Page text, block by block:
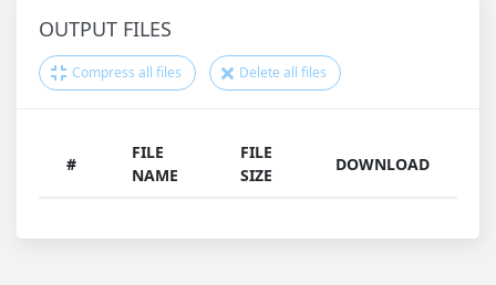
OUTPUT FILES
Compress all files Delete all files
#
FILE
NAME
FILE
SIZE
DOWNLOAD